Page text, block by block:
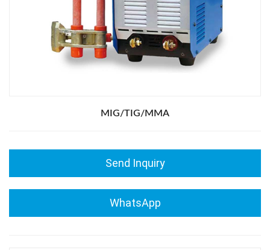
MIG/TIG/MMA
Send Inquiry
WhatsApp